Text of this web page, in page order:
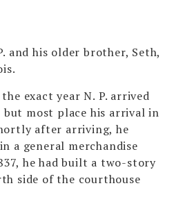
and his older brother, Seth,
exact year N. P. arrived
but most place his arrival in
after arriving, he
a general merchandise
he had built a two-story
side of the courthouse